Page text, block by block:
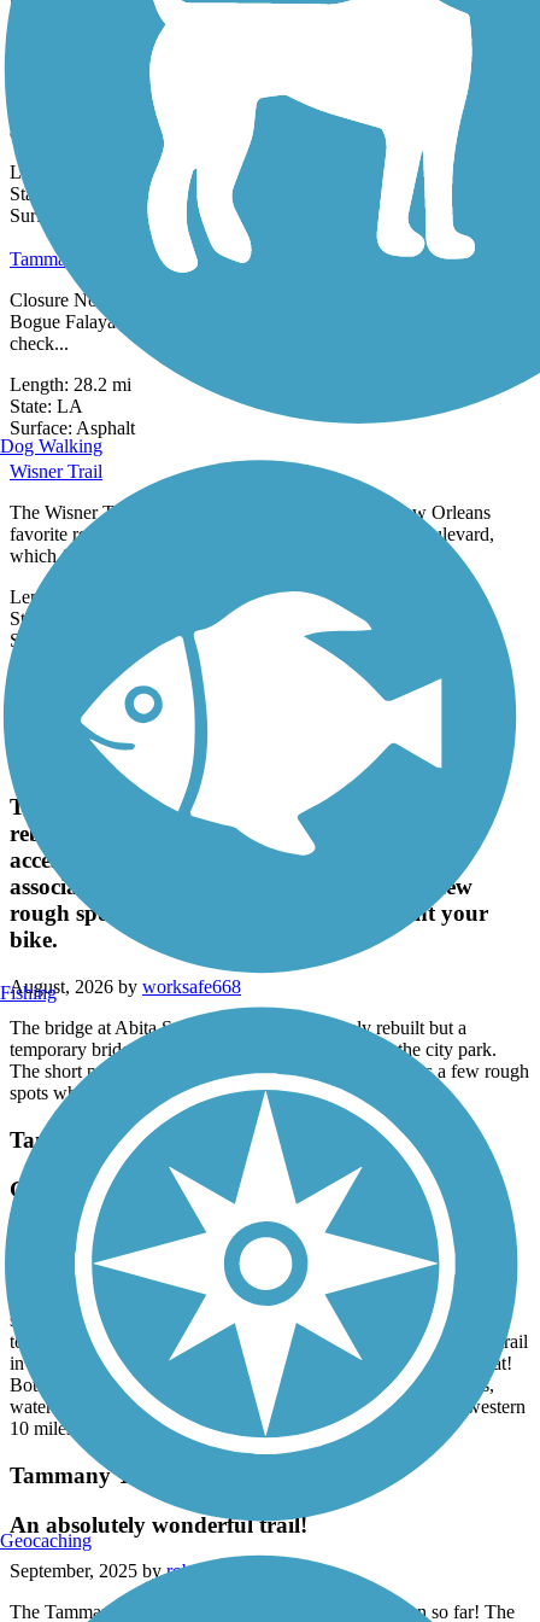
Surface:
Concrete 1 Review
St. Anthony Avenue Trail
The St. Anthony Avenue Trail (alternately known as the St. Anthony
Fitness Trail/ St. Avenue Walking Path) is a neighborhood walking
and...
Length:
State:
Surface:
Tammany Trace
Closure Notice: The Tammany Trace has a bridge closure over the
Bogue Falaya in Covington, on the eastern end of the trail. Please
Length:28.2 mi
State:LA
Surface:Asphalt
The Wisner Trail sits sandwiched between two of New Orleans
favorite recreation attractions: It's adjacent to Wisner Boulevard,
which forms...
Length:
State:
Surface:
Asphalt,Crushed Stone
Recent Trail Reviews
Tammany Trace
The bridge at Abita Springs is being completely
rebuilt but a temporary bridge is in place. It is
accessed through the city park. The short path
associated with the temporary bridge has a few
rough spots which require you to dismount your
August, 2026 by
worksafe668
The bridge at Abita Springs is being completely rebuilt but a
temporary bridge is in place. It is accessed through the city park.
The short path associated with the temporary bridge has a few rough
spots which require you to dismount your bike.
Tammany Trace
Gem of a trail & mostly flat!
June, 2026 bymegr_tl
October ‘22 we traveled to New Orleans and biked the eastern 11
miles both ways. On our way from NY to TX this week, we
stopped to bike 7 miles each way, continuing the trail west, plus
took a nice detour into Fountainhead Park. This is a great paved trail
in wonderful condition and nice scenery. As a bonus it is very flat!
Both the Slidell and Mandeville trailheads had clean bathrooms,
water bottle fillers, and parking. Hope we can finish the last western
10 miles of the trail some day!
Tammany Trace
An absolutely wonderful trail!
September, 2025 by
Dog Walking
Geocaching